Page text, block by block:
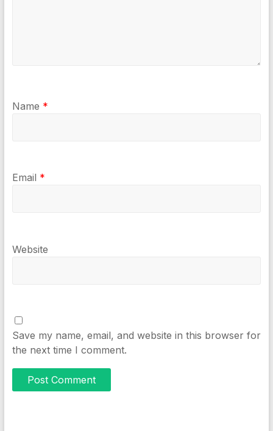
Name *
Email *
Website
Save my name, email, and website in this browser for
the next time I comment.